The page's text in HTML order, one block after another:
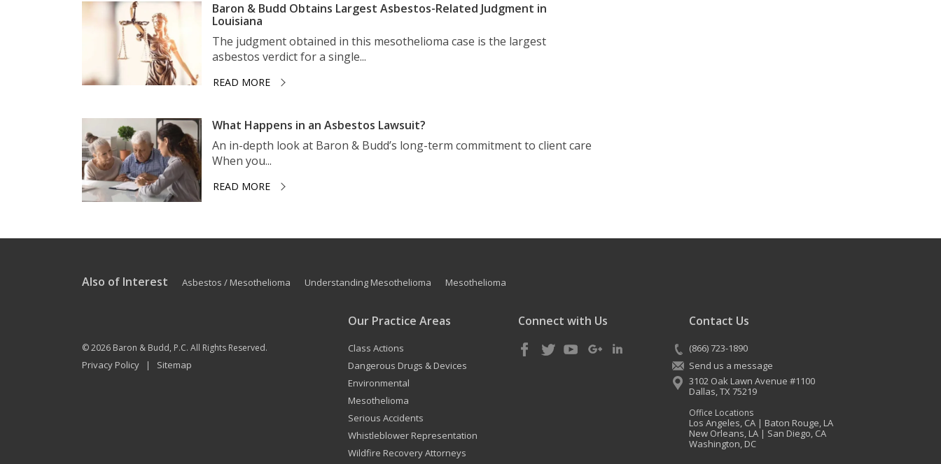
Baron & Budd Obtains Largest Asbestos-Related Judgment in
Louisiana
The judgment obtained in this mesothelioma case is the largest
asbestos verdict for a single...
READ MORE
What Happens in an Asbestos Lawsuit?
An in-depth look at Baron & Budd’s long-term commitment to client care
When you...
READ MORE
Also of Interest Asbestos / Mesothelioma Understanding Mesothelioma Mesothelioma
© 2026 Baron & Budd, P.C. All Rights Reserved.
Privacy Policy | Sitemap
Our Practice Areas
Class Actions
Dangerous Drugs & Devices
Environmental
Mesothelioma
Serious Accidents
Whistleblower Representation
Wildfire Recovery Attorneys
Connect with Us Contact Us
(866) 723-1890
Send us a message
3102 Oak Lawn Avenue #1100
Dallas,TX75219
Office Locations
Los Angeles, CA| Baton Rouge, LA
New Orleans, LA| San Diego, CA
Washington, DC